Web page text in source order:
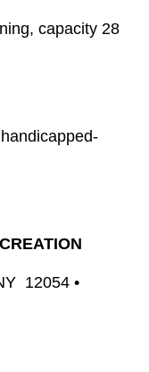
capacity 28
12054 •